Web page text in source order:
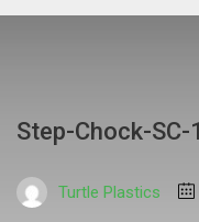
Step-Chock-SC-1
Turtle Plastics